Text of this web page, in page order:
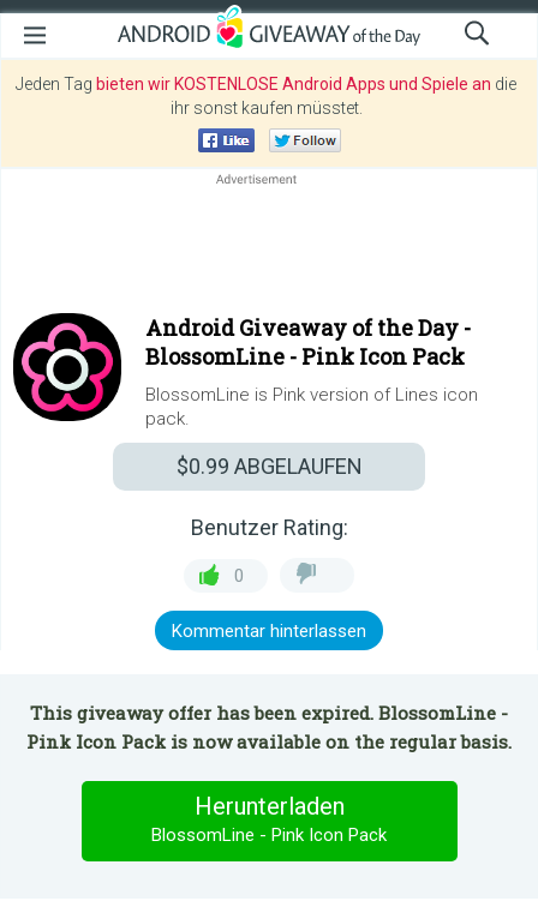
Jeden Tag bieten wir KOSTENLOSE Android Apps und Spiele an die
ihr sonst kaufen müsstet.
Android Giveaway of the Day -
BlossomLine - Pink Icon Pack
BlossomLine is Pink version of Lines icon
pack.
$0.99 ABGELAUFEN
Benutzer Rating:
0
Kommentar hinterlassen
This giveaway offer has been expired. BlossomLine -
Pink Icon Pack is now available on the regular basis.
Herunterladen
BlossomLine - Pink Icon Pack